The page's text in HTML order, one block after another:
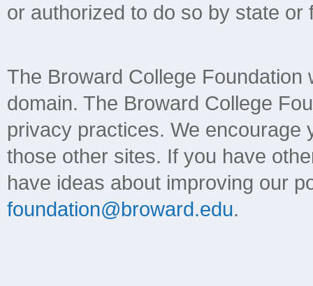
or authorized to do so by state or
The Broward College
domain. The Broward College
privacy practices. We encourage
those other sites. If you have
have ideas about improving our
foundation@broward.edu.